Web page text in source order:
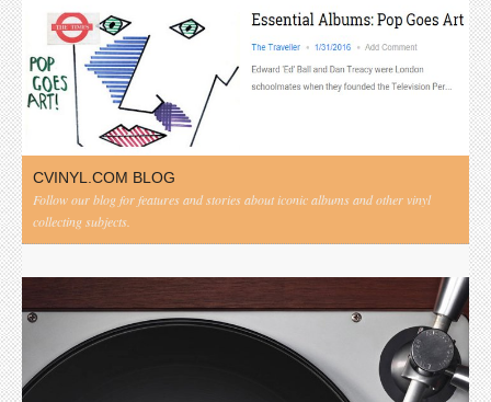
CVINYL.COM BLOG
Follow our blog for features and stories about iconic albums and other vinyl
collecting subjects.